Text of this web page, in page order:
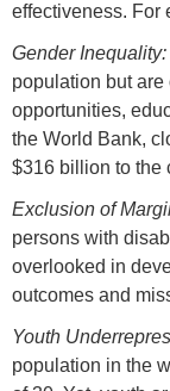
effectiveness. For
Gender Inequality:
population but
opportunities,
the World Bank,
$316 billion to the
Exclusion of
persons with
overlooked in
outcomes and
Youth
population in the